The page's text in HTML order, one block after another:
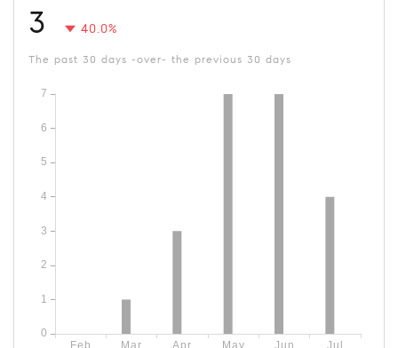
3 40.0%
The past 30 days -over- the previous 30 days